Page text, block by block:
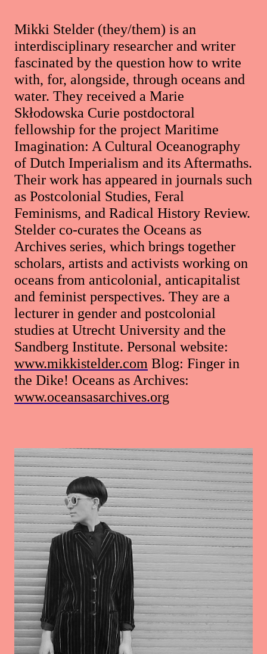
Mikki Stelder (they/them) is an
interdisciplinary researcher and writer
fascinated by the question how to write
with, for, alongside, through oceans and
water. They received a Marie
Skłodowska Curie postdoctoral
fellowship for the project Maritime
Imagination: A Cultural Oceanography
of Dutch Imperialism and its Aftermaths.
Their work has appeared in journals such
as Postcolonial Studies, Feral
Feminisms, and Radical History Review.
Stelder co-curates the Oceans as
Archives series, which brings together
scholars, artists and activists working on
oceans from anticolonial, anticapitalist
and feminist perspectives. They are a
lecturer in gender and postcolonial
studies at Utrecht University and the
Sandberg Institute. Personal website:
www.mikkistelder.com Blog: Finger in
the Dike! Oceans as Archives:
www.oceansasarchives.org